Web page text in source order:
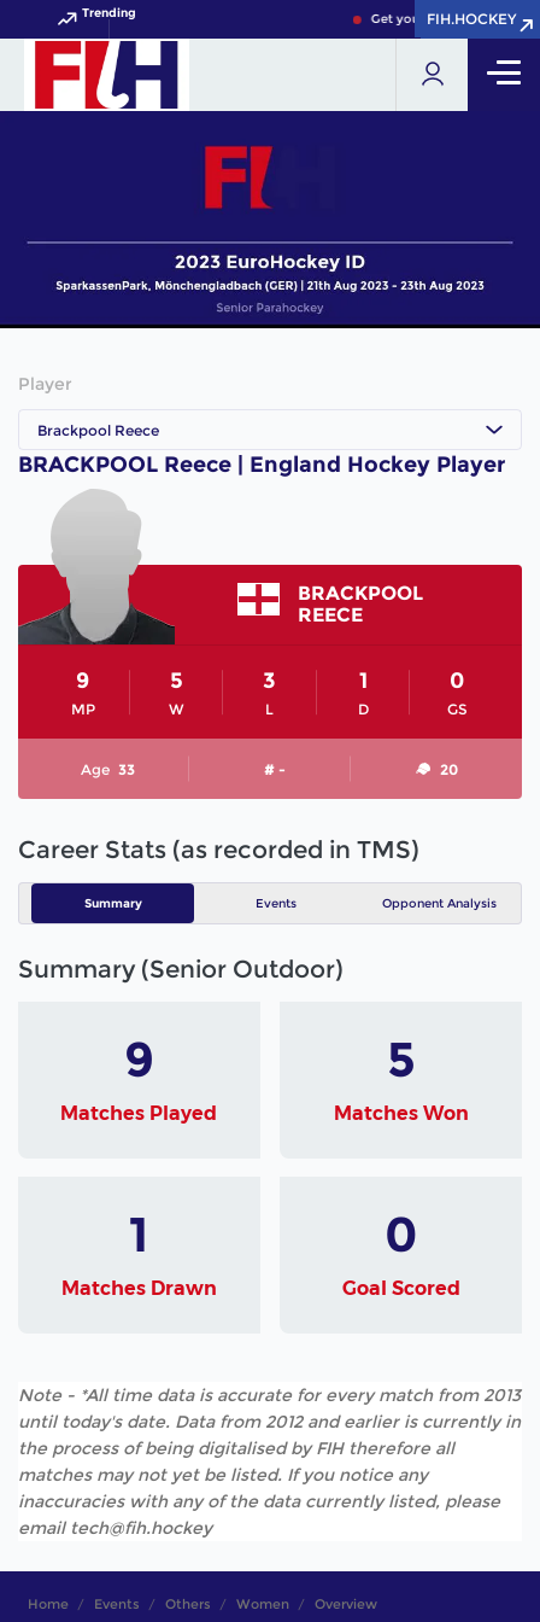
Trending Get your FIH Hockey World
FIH.HOCKEY
FIH.HOCKEY
Player
Brackpool Reece
BRACKPOOL Reece | England Hockey Player
BRACKPOOL
REECE
MP
9
W
5
L
3
D
1
GS
0
Age 33 # - 20
Career Stats (as recorded in TMS)
Summary Events Opponent Analysis
Summary (Senior Outdoor)
9
Matches Played
5
Matches Won
1
Matches Drawn
0
Goal Scored
Note - *All time data is accurate for every match from 2013
until today's date. Data from 2012 and earlier is currently in
the process of being digitalised by FIH therefore all
matches may not yet be listed. If you notice any
inaccuracies with any of the data currently listed, please
email tech@fih.hockey
Home Events Others Women Overview